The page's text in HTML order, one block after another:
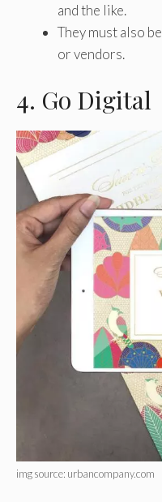
and the like.
They must also
or vendors.
4. Go Digital
img source: urbancompany.com